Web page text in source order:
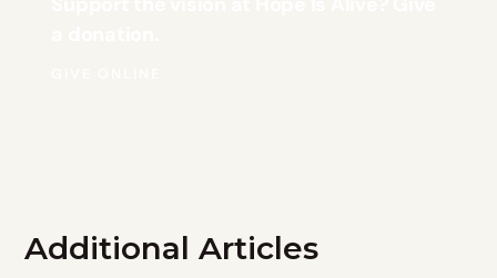
Additional Articles